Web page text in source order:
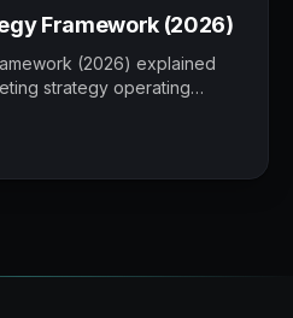
Framework (2026)
(2026) explained
strategy operating
still matters.